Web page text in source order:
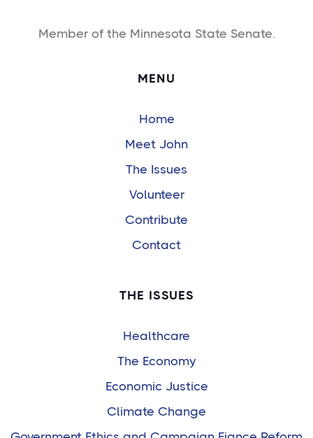
Member of the Minnesota State Senate.
MENU
Home
Meet John
The Issues
Volunteer
Contribute
Contact
THE ISSUES
Healthcare
The Economy
Economic Justice
Climate Change